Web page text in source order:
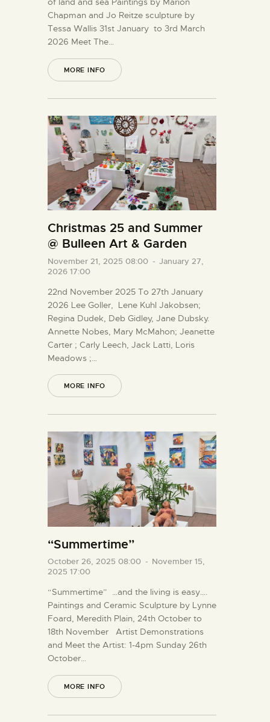
Chapman and Jo Reitze sculpture by
Tessa Wallis 31st January to 3rd March
2026 Meet The…
MORE INFO
Christmas 25 and Summer
@ Bulleen Art & Garden
November 21, 2025 08:00 - January 27,
2026 17:00
22nd November 2025 To 27th January
2026 Lee Goller, Lene Kuhl Jakobsen;
Regina Dudek, Deb Gidley, Jane Dubsky.
Annette Nobes, Mary McMahon; Jeanette
Carter ; Carly Leech, Jack Latti, Loris
Meadows ;…
MORE INFO
“Summertime”
October 26, 2025 08:00 - November 15,
2025 17:00
“Summertime” …and the living is easy….
Paintings and Ceramic Sculpture by Lynne
Foard, Meredith Plain, 24th October to
18th November Artist Demonstrations
and Meet the Artist: 1-4pm Sunday 26th
October…
MORE INFO